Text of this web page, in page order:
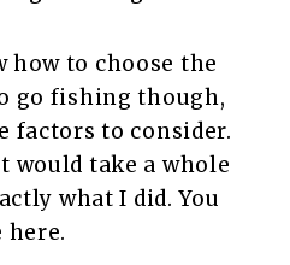
how to choose the
go fishing though,
factors to consider.
take a whole
what I did. You
here.